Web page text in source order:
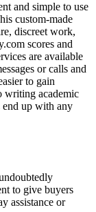
and simple to use
custom-made
discreet work,
scores and
are available
or calls and
to gain
writing academic
end up with any
to give buyers
assistance or